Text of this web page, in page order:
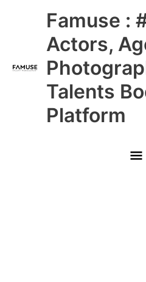
Famuse :
Actors,
Talents
Platform